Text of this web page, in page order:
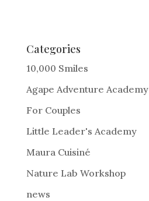
e
r
a
t
i
:
Categories
10,000 Smiles
Agape Adventure Academy
For Couples
Little Leader's Academy
Maura Cuisiné
Nature Lab Workshop
news